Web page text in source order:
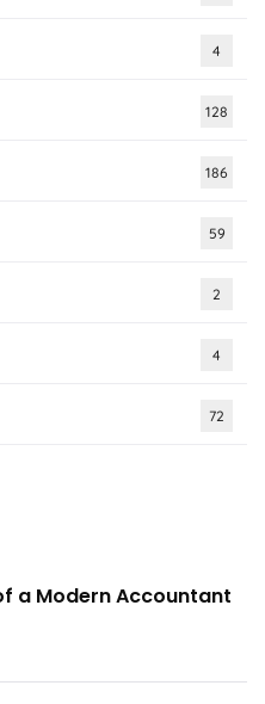
4
128
186
59
2
4
72
a Modern Accountant